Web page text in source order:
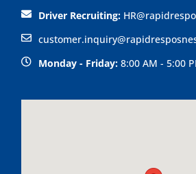
Driver Recruiting:
Monday - Friday: 8:00 AM - 5:00